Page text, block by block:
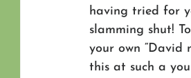
having tried for
slamming shut!
your own “David
this at such a